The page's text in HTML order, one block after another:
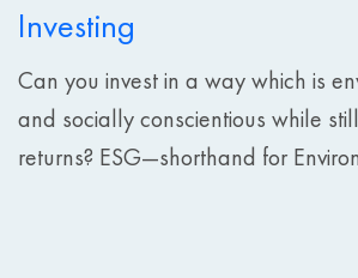
Investing
Can you invest in a way which is
and socially conscientious while
returns? ESG—shorthand for